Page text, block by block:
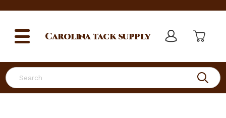
Search
Carolinatack supply